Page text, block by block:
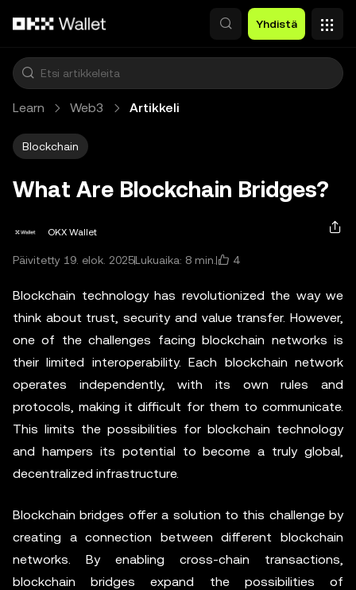
Yhdistä
Learn Web3 Artikkeli
Blockchain
What Are Blockchain Bridges?
OKX Wallet
Päivitetty 19. elok. 2025Lukuaika: 8 min. 4
Blockchain technology has revolutionized the way we
think about trust, security and value transfer. However,
one of the challenges facing blockchain networks is
their limited interoperability. Each blockchain network
operates independently, with its own rules and
protocols, making it difficult for them to communicate.
This limits the possibilities for blockchain technology
and hampers its potential to become a truly global,
decentralized infrastructure.
Blockchain bridges offer a solution to this challenge by
creating a connection between different blockchain
networks. By enabling cross-chain transactions,
blockchain bridges expand the possibilities of